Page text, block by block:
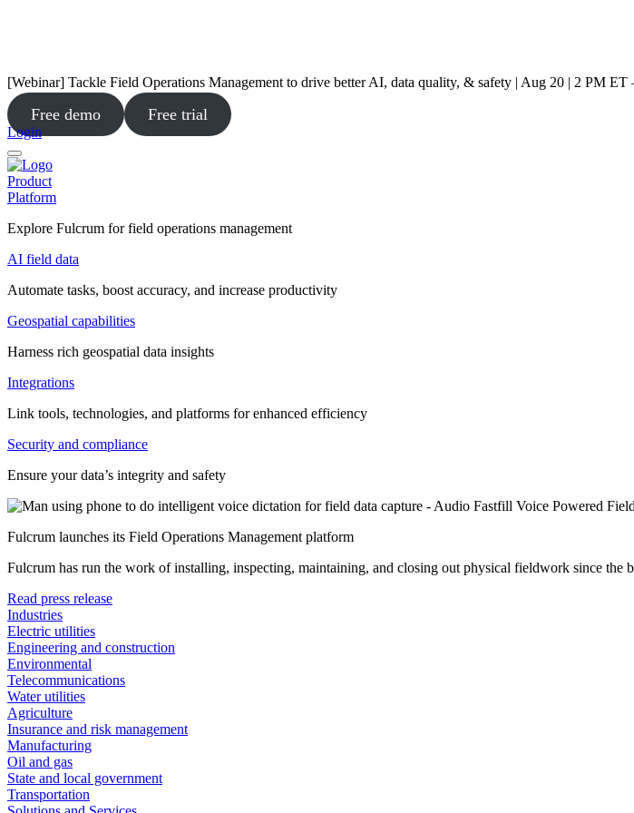
[Webinar] Tackle Field Operations Management to drive better AI, data quality, & safety | Aug 20 | 2 PM
Free demo Free trial
Login
Product
Platform
Explore Fulcrum for field operations management
AI field data
Automate tasks, boost accuracy, and increase productivity
Geospatial capabilities
Harness rich geospatial data insights
Integrations
Link tools, technologies, and platforms for enhanced efficiency
Security and compliance
Ensure your data’s integrity and safety
Fulcrum launches its Field Operations Management platform
Fulcrum has run the work of installing, inspecting, maintaining, and closing out physical fieldwork since the
Read press release
Industries
Electric utilities
Engineering and construction
Environmental
Telecommunications
Water utilities
Agriculture
Insurance and risk management
Manufacturing
Oil and gas
State and local government
Transportation